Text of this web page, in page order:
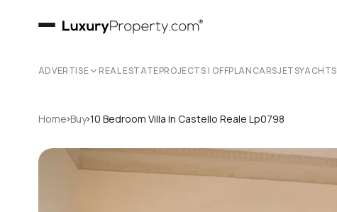
ADVERTISE REAL ESTATEPROJECTS | OFFPLANCARSJETSYACHTS
Home›Buy›10 Bedroom Villa In Castello Reale Lp0798